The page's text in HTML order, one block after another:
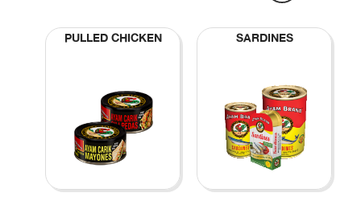
PULLED CHICKEN SARDINES